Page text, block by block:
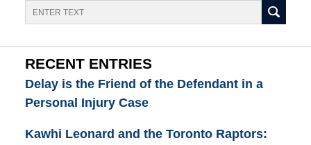
Search
RECENT ENTRIES
Delay is the Friend of the Defendant in a
Personal Injury Case
Kawhi Leonard and the Toronto Raptors: